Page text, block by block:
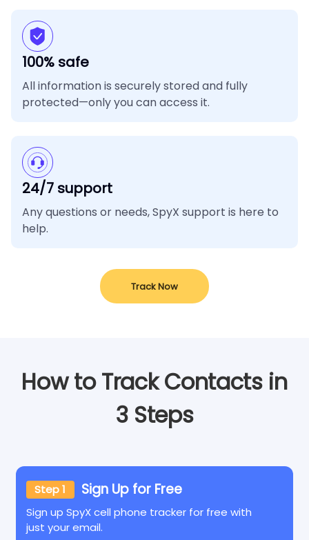
100% safe
All information is securely stored and fully
protected—only you can access it.
24/7 support
Any questions or needs, SpyX support is here to
help.
Track Now
How to Track Contacts in
3 Steps
Step 1 Sign Up for Free
Sign up SpyX cell phone tracker for free with
just your email.